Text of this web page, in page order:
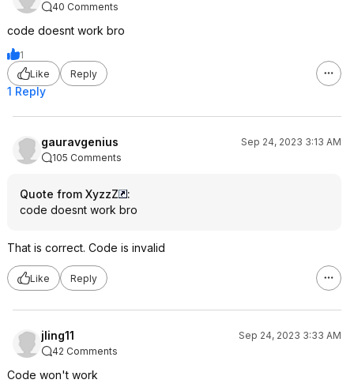
40 Comments
code doesnt work bro
1
Like
Reply
1 Reply
gauravgenius
Sep 24, 2023 3:13 AM
105 Comments
Quote from XyzzZ
:
code doesnt work bro
That is correct. Code is invalid
Like Reply
jling11
Sep 24, 2023 3:33 AM
42 Comments
Code won't work